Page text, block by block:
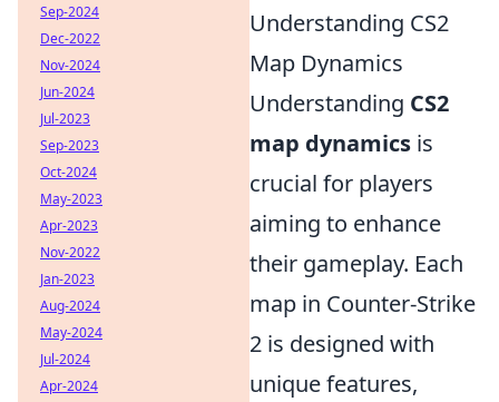
Understanding CS2
Map Dynamics
Understanding CS2
map dynamics is
crucial for players
aiming to enhance
their gameplay. Each
map in Counter-Strike
2 is designed with
unique features,
Sep-2024
Dec-2022
Nov-2024
Jun-2024
Jul-2023
Sep-2023
Oct-2024
May-2023
Apr-2023
Nov-2022
Jan-2023
Aug-2024
May-2024
Jul-2024
Apr-2024